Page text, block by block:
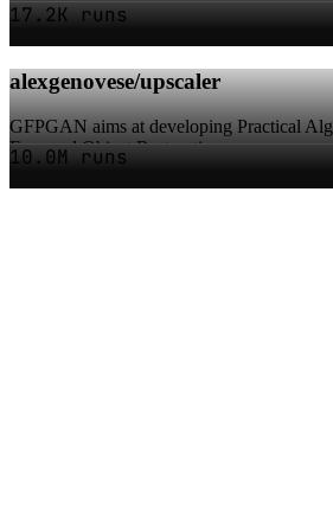
17.2K runs
alexgenovese/upscaler
GFPGAN aims at developing Practical
Face and Object Restoration
10.0M runs